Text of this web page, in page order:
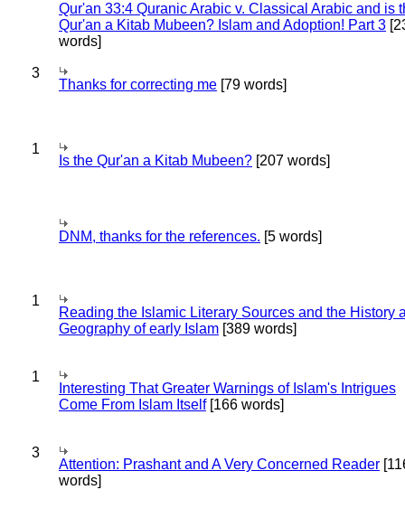
Qur'an 33:4 Quranic Arabic v. Classical Arabic and is
Qur'an a Kitab Mubeen? Islam and Adoption! Part 3
words]
3
Thanks for correcting me [79 words]
1
Is the Qur'an a Kitab Mubeen? [207 words]
DNM, thanks for the references. [5 words]
1
Reading the Islamic Literary Sources and the History
Geography of early Islam [389 words]
1
Interesting That Greater Warnings of Islam's Intrigues
Come From Islam Itself[166 words]
3
Attention: Prashant and A Very Concerned Reader
words]